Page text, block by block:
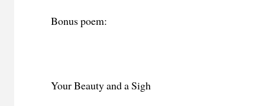
Bonus poem:
Your Beauty and a Sigh